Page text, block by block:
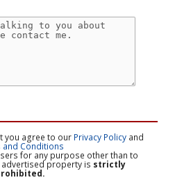
you agree to our Privacy Policy and
and Conditions
for any purpose other than to
property is strictly